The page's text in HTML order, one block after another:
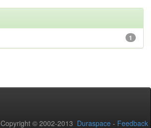
1
Copyright © 2002-2013 Duraspace - Feedback